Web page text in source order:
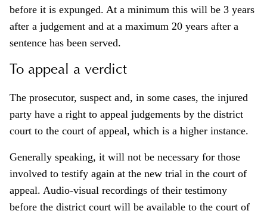
before it is expunged. At a minimum this will be 3 years
after a judgement and at a maximum 20 years after a
sentence has been served.
To appeal a verdict
The prosecutor, suspect and, in some cases, the injured
party have a right to appeal judgements by the district
court to the court of appeal, which is a higher instance.
Generally speaking, it will not be necessary for those
involved to testify again at the new trial in the court of
appeal. Audio-visual recordings of their testimony
before the district court will be available to the court of